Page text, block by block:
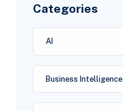
Categories
AI
Business Intelligence